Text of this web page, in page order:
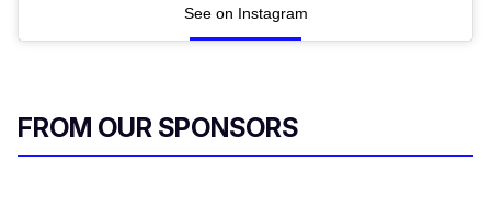
See on Instagram
FROM OUR SPONSORS